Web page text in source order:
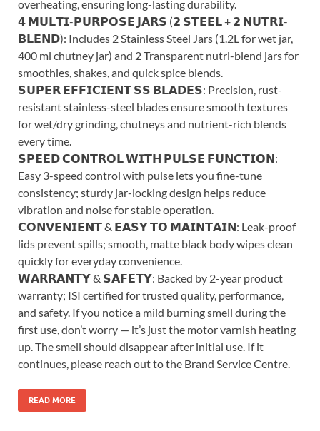
overheating, ensuring long-lasting durability.
𝟰 𝗠𝗨𝗟𝗧𝗜-𝗣𝗨𝗥𝗣𝗢𝗦𝗘 𝗝𝗔𝗥𝗦 (𝟮 𝗦𝗧𝗘𝗘𝗟 + 𝟮 𝗡𝗨𝗧𝗥𝗜-
𝗕𝗟𝗘𝗡𝗗): Includes 2 Stainless Steel Jars (1.2L for wet jar,
400 ml chutney jar) and 2 Transparent nutri-blend jars for
smoothies, shakes, and quick spice blends.
𝗦𝗨𝗣𝗘𝗥 𝗘𝗙𝗙𝗜𝗖𝗜𝗘𝗡𝗧 𝗦𝗦 𝗕𝗟𝗔𝗗𝗘𝗦: Precision, rust-
resistant stainless-steel blades ensure smooth textures
for wet/dry grinding, chutneys and nutrient-rich blends
every time.
𝗦𝗣𝗘𝗘𝗗 𝗖𝗢𝗡𝗧𝗥𝗢𝗟 𝗪𝗜𝗧𝗛 𝗣𝗨𝗟𝗦𝗘 𝗙𝗨𝗡𝗖𝗧𝗜𝗢𝗡:
Easy 3-speed control with pulse lets you fine-tune
consistency; sturdy jar-locking design helps reduce
vibration and noise for stable operation.
𝗖𝗢𝗡𝗩𝗘𝗡𝗜𝗘𝗡𝗧 & 𝗘𝗔𝗦𝗬 𝗧𝗢 𝗠𝗔𝗜𝗡𝗧𝗔𝗜𝗡: Leak-proof
lids prevent spills; smooth, matte black body wipes clean
quickly for everyday convenience.
𝗪𝗔𝗥𝗥𝗔𝗡𝗧𝗬 & 𝗦𝗔𝗙𝗘𝗧𝗬: Backed by 2-year product
warranty; ISI certified for trusted quality, performance,
and safety. If you notice a mild burning smell during the
first use, don’t worry — it’s just the motor varnish heating
up. The smell should disappear after initial use. If it
continues, please reach out to the Brand Service Centre.
READ MORE